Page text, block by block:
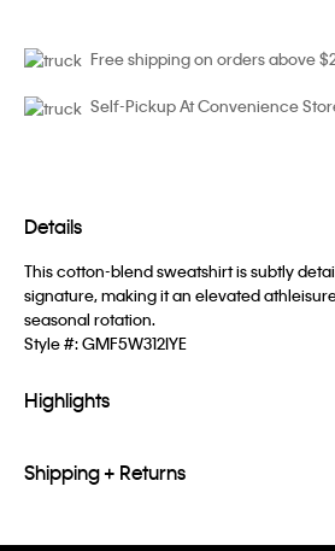
Free shipping on orders above
Self-Pickup At Convenience
Details
This cotton-blend sweatshirt is subtly
signature, making it an elevated
seasonal rotation.
Style #:GMF5W312IYE
Highlights
Shipping + Returns